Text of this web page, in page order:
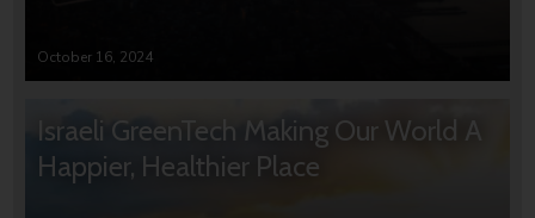
October 16, 2024
Israeli GreenTech Making Our World A
Happier, Healthier Place